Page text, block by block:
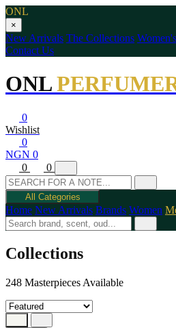
ONL
×
New Arrivals The Collections
Contact Us
ONL
0
Wishlist
0
NGN 0
0
0
All Categories
Home New Arrivals Brands Women
Collections
248 Masterpieces Available